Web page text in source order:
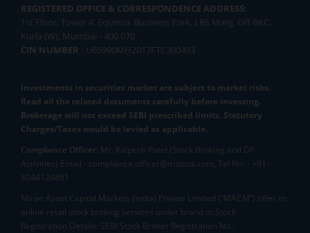
REGISTERED OFFICE & CORRESPONDENCE ADDRESS:
1st Floor, Tower 4, Equinox Business Park, LBS Marg, Off BKC,
Kurla (W), Mumbai - 400 070
CIN NUMBER : U65990MH2017FTC300493
Investments in securities market are subject to market risks.
Read all the related documents carefully before investing.
Brokerage will not exceed SEBI prescribed limits. Statutory
Charges/Taxes would be levied as applicable.
Compliance Officer: Mr. Kalpesh Patel (Stock Broking and DP
Activities) Email - compliance.officer@mstock.com, Tel No: - +91-
8044124881
Mirae Asset Capital Markets (India) Private Limited (“MACM”) offer its
online retail stock broking services under brand m.Stock
Registration Details: SEBI Stock Broker Registration No.: